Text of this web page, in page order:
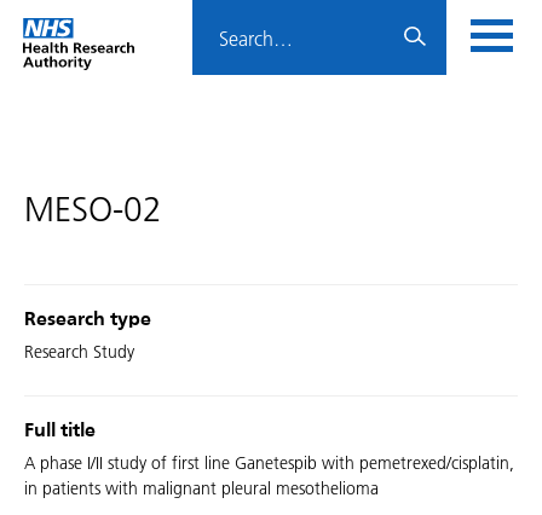
Skip
menu
Home
page
HRA
MESO-02
Research type
Research Study
Full title
A phase I/II study of first line Ganetespib with pemetrexed/cisplatin,
in patients with malignant pleural mesothelioma